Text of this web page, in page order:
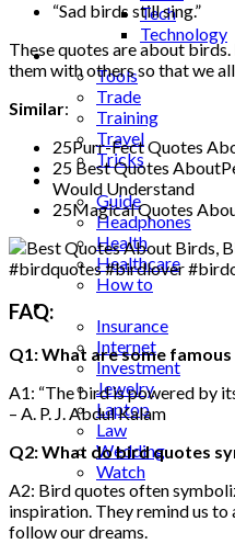
Tech
Technology
Tips
Tools
Trade
Training
Travel
Tricks
Gift
Guide
Headphones
Health
Healthcare
How to
Industrial
Insurance
Internet
Investment
Jewelry
Laptop
Law
Wedding
Watch
“Sad birds still sing.”
These quotes are about
them with others so that we
Similar:
25Purr-Fect Quotes
25 Best Quotes
Would Understand
25Magical Quotes
FAQ:
Q1: What are some
A1: “The bird is powered by
– A. P. J. Abdul Kalam
Q2: What do bird quotes
A2: Bird quotes often
inspiration. They remind us to
follow our dreams.